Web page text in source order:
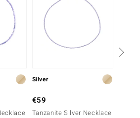
Silver
€59
Tanzanite Silver Necklace